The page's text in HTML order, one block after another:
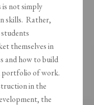
not simply
skills. Rather,
themselves in
and how to build
portfolio of work.
in the
the